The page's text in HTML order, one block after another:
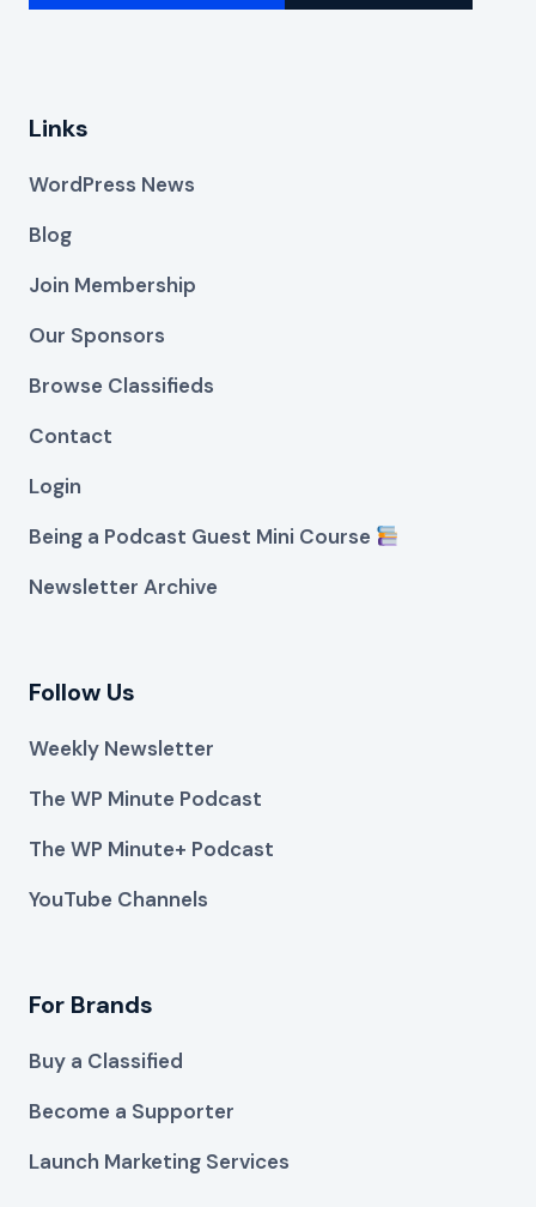
Links
WordPress News
Blog
Join Membership
Our Sponsors
Browse Classifieds
Contact
Login
Being a Podcast Guest Mini Course
Newsletter Archive
Follow Us
Weekly Newsletter
The WP Minute Podcast
The WP Minute+ Podcast
YouTube Channels
For Brands
Buy a Classified
Become a Supporter
Launch Marketing Services